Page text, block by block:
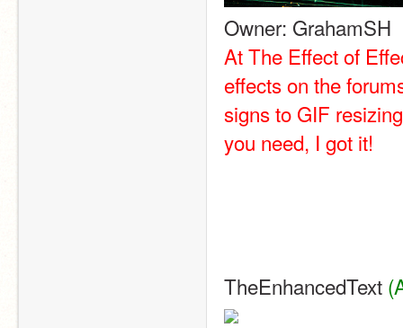
Owner: GrahamSH
At The Effect of
effects on the
signs to GIF
you need, I got it!
TheEnhancedText